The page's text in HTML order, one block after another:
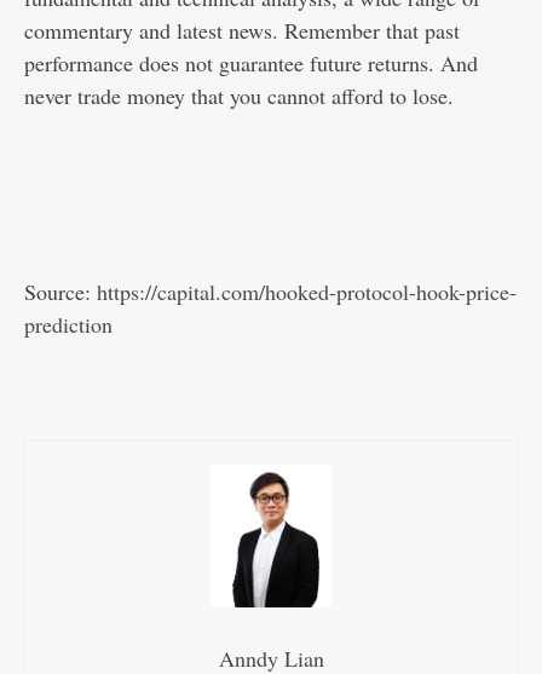
commentary and latest news. Remember that past
performance does not guarantee future returns. And
never trade money that you cannot afford to lose.
Source: https://capital.com/hooked-protocol-hook-price-
prediction
Anndy Lian